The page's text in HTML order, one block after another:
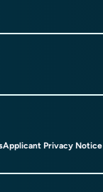
Applicant Privacy Notice